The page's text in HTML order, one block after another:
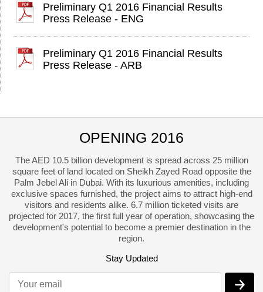
Preliminary Q1 2016 Financial Results
Press Release - ENG
Preliminary Q1 2016 Financial Results
Press Release - ARB
OPENING 2016
The AED 10.5 billion development is spread across 25 million
square feet of land located on Sheikh Zayed Road opposite the
Palm Jebel Ali in Dubai. With its luxurious amenities, including
exclusive spaces furnished, the project aims to attract high-end
visitors and residents alike. 6.7 million ticketed visits are
projected for 2017, the first full year of operation, showcasing the
development's potential to become a premier destination in the
region.
Stay Updated